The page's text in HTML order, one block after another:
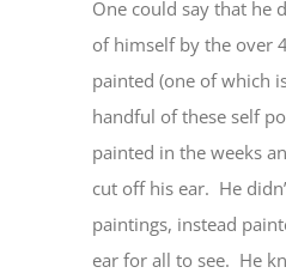
One could say that he
of himself by the over
painted (one of which
handful of these self
painted in the weeks
cut off his ear. He
paintings, instead
ear for all to see. He